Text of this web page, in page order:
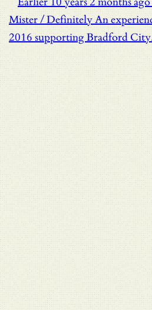
Mister / DefinitelyAn
2016 supporting Bradford